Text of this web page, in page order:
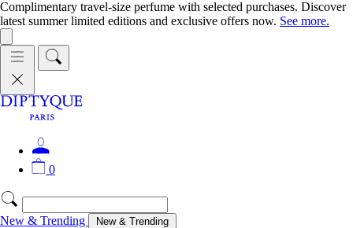
Complimentary travel-size perfume with selected purchases. Discover
latest summer limited editions and exclusive offers now. See more.
0
New & Trending New & Trending